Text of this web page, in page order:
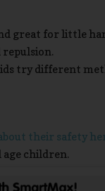
great for little
try different
their safety
children.